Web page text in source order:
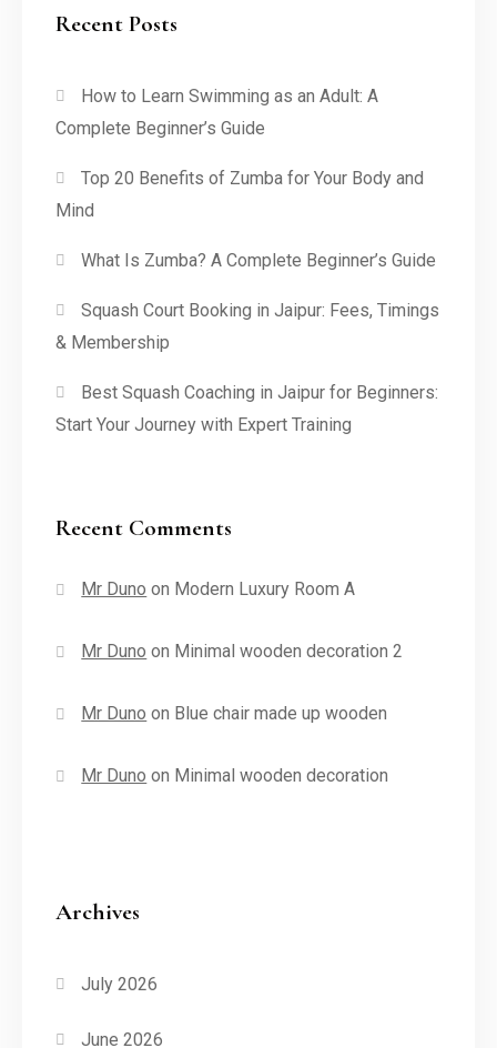
Recent Posts
How to Learn Swimming as an Adult: A
Complete Beginner’s Guide
Top 20 Benefits of Zumba for Your Body and
Mind
What Is Zumba? A Complete Beginner’s Guide
Squash Court Booking in Jaipur: Fees, Timings
& Membership
Best Squash Coaching in Jaipur for Beginners:
Start Your Journey with Expert Training
Recent Comments
Mr Duno on Modern Luxury Room A
Mr Duno on Minimal wooden decoration 2
Mr Duno on Blue chair made up wooden
Mr Duno on Minimal wooden decoration
Archives
July 2026
June 2026